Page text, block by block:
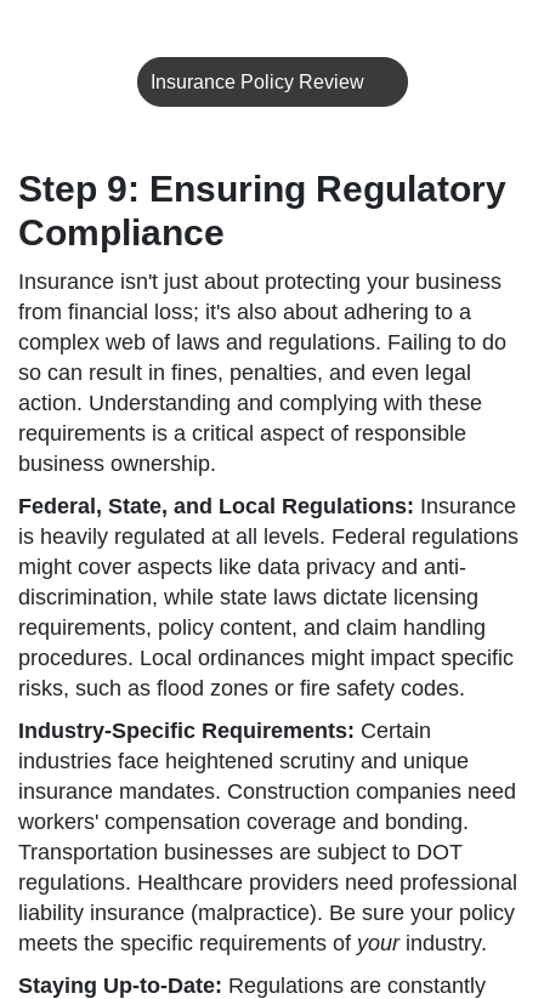
Insurance Policy Review
Step 9: Ensuring Regulatory
Compliance
Insurance isn't just about protecting your business
from financial loss; it's also about adhering to a
complex web of laws and regulations. Failing to do
so can result in fines, penalties, and even legal
action. Understanding and complying with these
requirements is a critical aspect of responsible
business ownership.
Federal, State, and Local Regulations: Insurance
is heavily regulated at all levels. Federal regulations
might cover aspects like data privacy and anti-
discrimination, while state laws dictate licensing
requirements, policy content, and claim handling
procedures. Local ordinances might impact specific
risks, such as flood zones or fire safety codes.
Industry-Specific Requirements: Certain
industries face heightened scrutiny and unique
insurance mandates. Construction companies need
workers' compensation coverage and bonding.
Transportation businesses are subject to DOT
regulations. Healthcare providers need professional
liability insurance (malpractice). Be sure your policy
meets the specific requirements of yourindustry.
Staying Up-to-Date: Regulations are constantly